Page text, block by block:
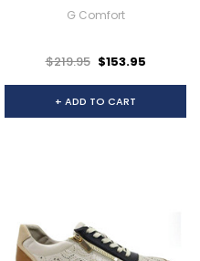
G Comfort
$219.95 $153.95
+ ADD TO CART